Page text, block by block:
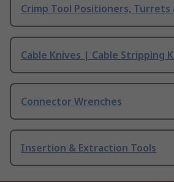
Crimp Tool Positioners, Turrets
Cable Knives | Cable Stripping
Connector Wrenches
Insertion & Extraction Tools